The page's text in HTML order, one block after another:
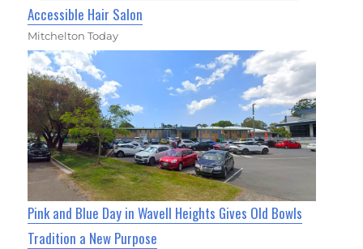
Accessible Hair Salon
Mitchelton Today
Pink and Blue Day in Wavell Heights Gives Old Bowls
Tradition a New Purpose